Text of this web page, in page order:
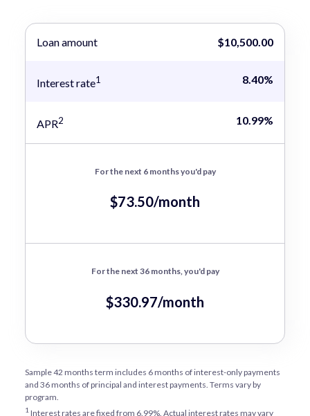
Loan amount $10,500.00
Interest rate1 8.40%
APR2 10.99%
For the next 6 months you'd pay
$73.50/month
For the next 36 months, you'd pay
$330.97/month
Sample 42 months term includes 6 months of interest-only payments
and 36 months of principal and interest payments. Terms vary by
program.
1Interest rates are fixed from 6.99%. Actual interest rates may vary